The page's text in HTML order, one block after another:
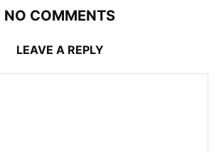
NO COMMENTS
LEAVE A REPLY